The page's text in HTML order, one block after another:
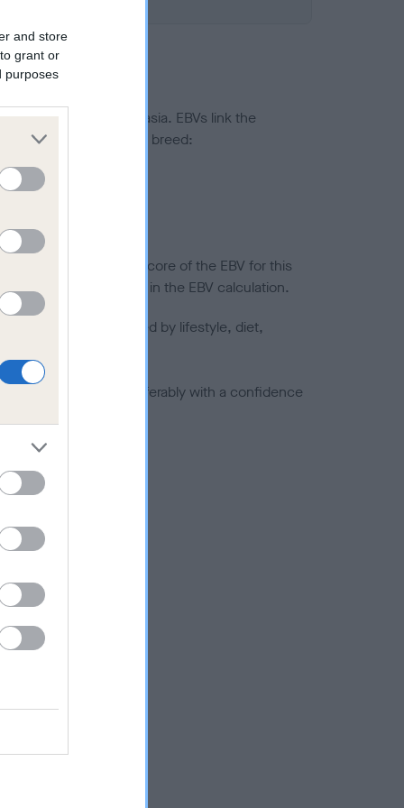
and store
grant or
purposes
to hip/elbow dysplasia. EBVs link the
to the rest of the breed:
a lower confidence score of the EBV for this
are not included in the EBV calculation.
joints is also affected by lifestyle, diet,
number) and preferably with a confidence